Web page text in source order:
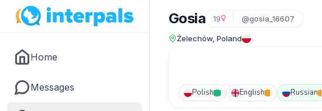
Home
Messages
Gosia 19 @gosia_16607
Żelechów, Poland
Polish English Russian